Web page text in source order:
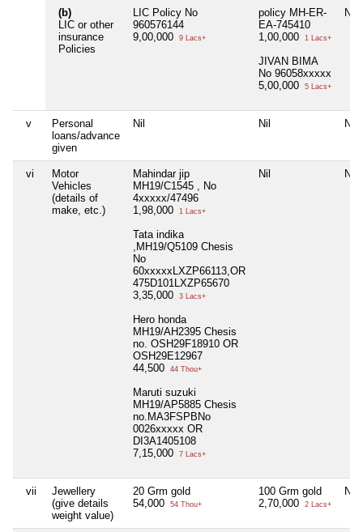
(b)
LIC or other
insurance
Policies
LIC Policy No
960576144
9,00,000
9 Lacs+
policy MH-ER-
EA-745410
1,00,000
1 Lacs+
JIVAN BIMA
No 96058xxxxx
5,00,000
5 Lacs+
Nil
v
Personal
loans/advance
given
Nil Nil Nil
vi
Motor
Vehicles
(details of
make, etc.)
Mahindar jip
MH19/C1545 , No
4xxxxx/47496
1,98,000
1 Lacs+
Tata indika
,MH19/Q5109 Chesis
No
60xxxxxLXZP66113,OR
475D101LXZP65670
3,35,000
3 Lacs+
Hero honda
MH19/AH2395 Chesis
no. OSH29F18910 OR
OSH29E12967
44,500
44 Thou+
Maruti suzuki
MH19/AP5885 Chesis
no.MA3FSPBNo
0026xxxxx OR
DI3A1405108
7,15,000
7 Lacs+
Nil Nil
vii
Jewellery
(give details
weight value)
20 Grm gold
54,000
54 Thou+
100 Grm gold
2,70,000
2 Lacs+
Nil